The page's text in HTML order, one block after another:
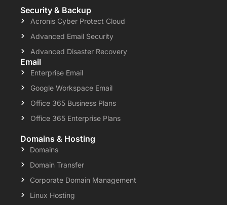
Security & Backup
Acronis Cyber Protect Cloud
Advanced Email Security
Advanced Disaster Recovery
Email
Enterprise Email
Google Workspace Email
Office 365 Business Plans
Office 365 Enterprise Plans
Domains & Hosting
Domains
Domain Transfer
Corporate Domain Management
Linux Hosting